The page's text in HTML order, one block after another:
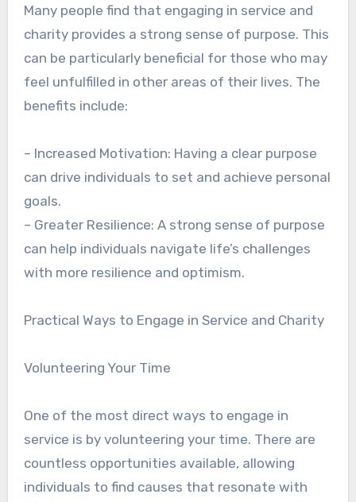
Many people find that engaging in service and
charity provides a strong sense of purpose. This
can be particularly beneficial for those who may
feel unfulfilled in other areas of their lives. The
benefits include:
– Increased Motivation: Having a clear purpose
can drive individuals to set and achieve personal
goals.
– Greater Resilience: A strong sense of purpose
can help individuals navigate life’s challenges
with more resilience and optimism.
Practical Ways to Engage in Service and Charity
Volunteering Your Time
One of the most direct ways to engage in
service is by volunteering your time. There are
countless opportunities available, allowing
individuals to find causes that resonate with